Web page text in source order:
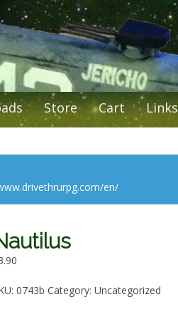
Store Cart Links
en/
0743b Category: Uncategorized